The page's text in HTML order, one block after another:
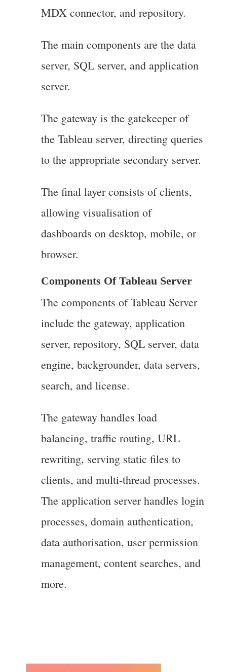
MDX connector, and repository.
The main components are the data
server, SQL server, and application
server.
The gateway is the gatekeeper of
the Tableau server, directing queries
to the appropriate secondary server.
The final layer consists of clients,
allowing visualisation of
dashboards on desktop, mobile, or
browser.
Components Of Tableau Server
The components of Tableau Server
include the gateway, application
server, repository, SQL server, data
engine, backgrounder, data servers,
search, and license.
The gateway handles load
balancing, traffic routing, URL
rewriting, serving static files to
clients, and multi-thread processes.
The application server handles login
processes, domain authentication,
data authorisation, user permission
management, content searches, and
more.